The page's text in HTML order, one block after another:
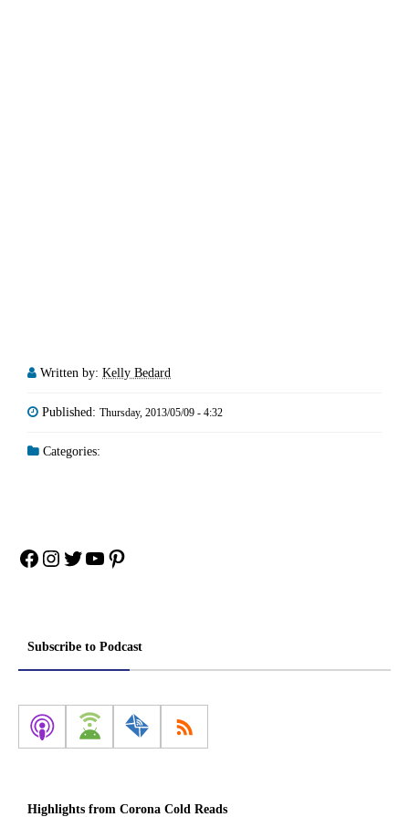
Written by: Kelly Bedard
Published: Thursday, 2013/05/09 - 4:32
Categories:
Facebook
Instagram
Twitter
YouTube
Pinterest
Subscribe to Podcast
Highlights from Corona Cold Reads